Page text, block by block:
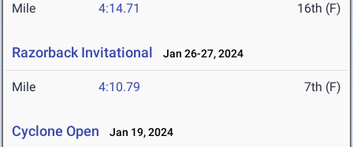
Mile 4:14.71 16th (F)
Razorback Invitational Jan 26-27, 2024
Mile 4:10.79 7th (F)
Cyclone Open Jan 19, 2024